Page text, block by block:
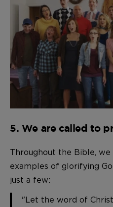
5. We are called to
Throughout the Bible,
examples of glorifying
just a few:
"Let the word of